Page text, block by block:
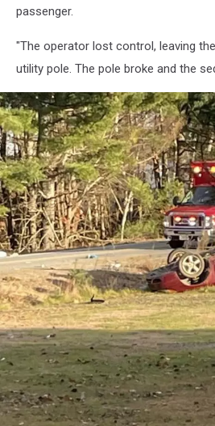
passenger.
"The operator lost control, leaving
utility pole. The pole broke and the